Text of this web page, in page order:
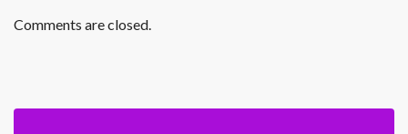
Comments are closed.